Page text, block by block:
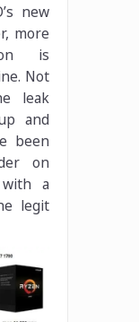
new
more
is
Not
leak
and
been
on
a
legit